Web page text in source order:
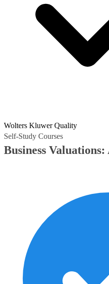
Wolters Kluwer Quality
Self-Study Courses
Business